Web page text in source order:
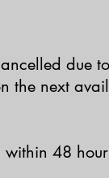
due
the next
48